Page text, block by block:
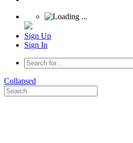
Sign Up
Sign In
Collapsed